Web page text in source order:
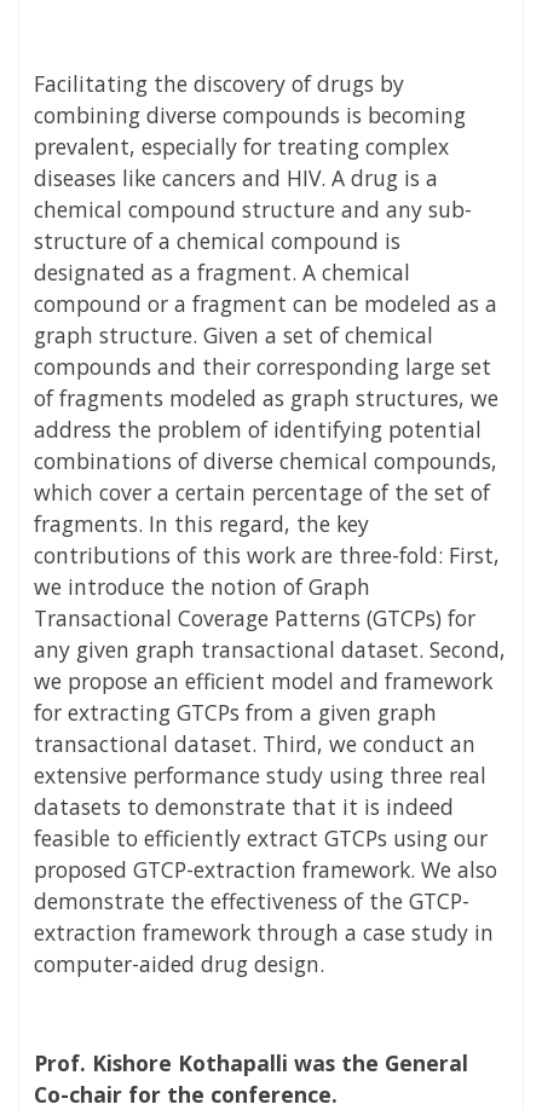
Facilitating the discovery of drugs by
combining diverse compounds is becoming
prevalent, especially for treating complex
diseases like cancers and HIV. A drug is a
chemical compound structure and any sub-
structure of a chemical compound is
designated as a fragment. A chemical
compound or a fragment can be modeled as a
graph structure. Given a set of chemical
compounds and their corresponding large set
of fragments modeled as graph structures, we
address the problem of identifying potential
combinations of diverse chemical compounds,
which cover a certain percentage of the set of
fragments. In this regard, the key
contributions of this work are three-fold: First,
we introduce the notion of Graph
Transactional Coverage Patterns (GTCPs) for
any given graph transactional dataset. Second,
we propose an efficient model and framework
for extracting GTCPs from a given graph
transactional dataset. Third, we conduct an
extensive performance study using three real
datasets to demonstrate that it is indeed
feasible to efficiently extract GTCPs using our
proposed GTCP-extraction framework. We also
demonstrate the effectiveness of the GTCP-
extraction framework through a case study in
computer-aided drug design.
Prof. Kishore Kothapalli was the General
Co-chair for the conference.